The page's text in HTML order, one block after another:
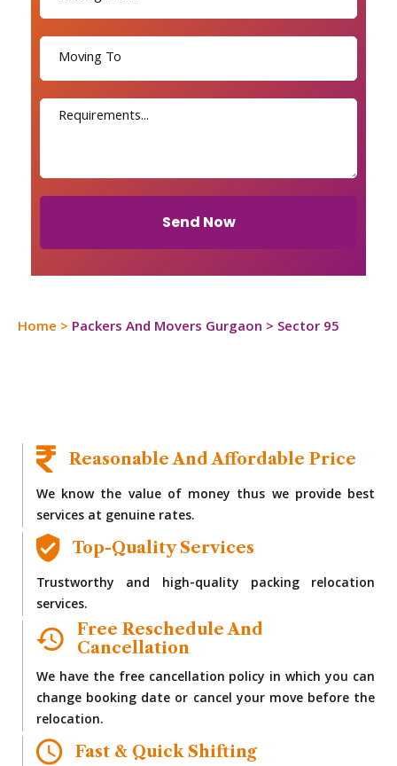
Send Now
Home > Packers And Movers Gurgaon > Sector 95
Reasonable And Affordable Price
We know the value of money thus we provide best
services at genuine rates.
Top-Quality Services
Trustworthy and high-quality packing relocation
services.
Free Reschedule And
Cancellation
We have the free cancellation policy in which you can
change booking date or cancel your move before the
relocation.
Fast & Quick Shifting